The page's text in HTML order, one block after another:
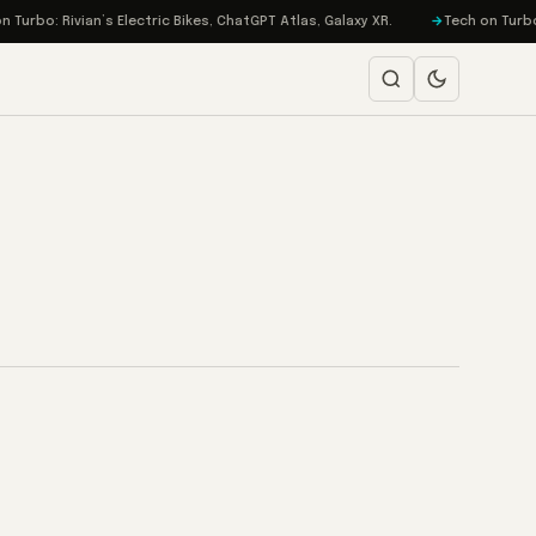
Rivian’s Electric Bikes, ChatGPT Atlas, Galaxy XR. Tech on Turbo: